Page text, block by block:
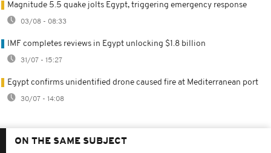
Magnitude 5.5 quake jolts Egypt, triggering emergency response
03/08 - 08:33
IMF completes reviews in Egypt unlocking $1.8 billion
31/07 - 15:27
Egypt confirms unidentified drone caused fire at Mediterranean port
30/07 - 14:08
ON THE SAME SUBJECT